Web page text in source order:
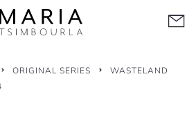
ORIGINAL SERIES
WASTELAND